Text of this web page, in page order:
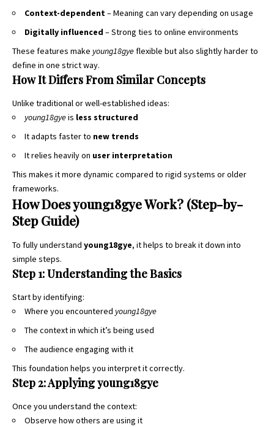
Context-dependent– Meaning can vary depending on usage
Digitally influenced – Strong ties to online environments
These features make young18gyeflexible but also slightly harder to
define in one strict way.
How It Differs From Similar Concepts
Unlike traditional or well-established ideas:
young18gyeis less structured
It adapts faster to new trends
It relies heavily on user interpretation
This makes it more dynamic compared to rigid systems or older
frameworks.
How Does young18gye Work? (Step-by-
Step Guide)
To fully understand young18gye, it helps to break it down into
simple steps.
Step 1: Understanding the Basics
Start by identifying:
Where you encountered young18gye
The context in which it’s being used
The audience engaging with it
This foundation helps you interpret it correctly.
Step 2: Applying young18gye
Once you understand the context:
Observe how others are using it